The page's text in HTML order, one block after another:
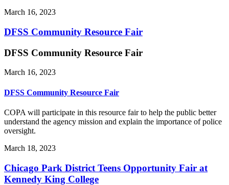
March 16, 2023
DFSS Community Resource Fair
DFSS Community Resource Fair
March 16, 2023
DFSS Community Resource Fair
COPA will participate in this resource fair to help the public better
understand the agency mission and explain the importance of police
oversight.
March 18, 2023
Chicago Park District Teens Opportunity Fair at
Kennedy King College